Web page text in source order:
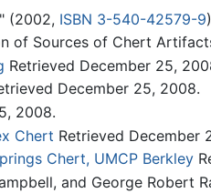
(2002, ISBN 3-540-42579-9
of Sources of Chert
Retrieved December 25,
December 25, 2008.
2008.
Chert Retrieved December
Chert, UMCP Berkley
and George Robert